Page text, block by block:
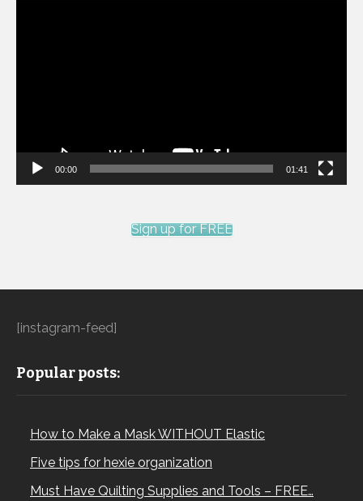
00:00 01:41
Sign up for FREE
[instagram-feed]
Popular posts:
How to Make a Mask WITHOUT Elastic
Five tips for hexie organization
Must Have Quilting Supplies and Tools – FREE…